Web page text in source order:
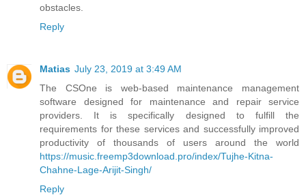
obstacles.
Reply
Matias July 23, 2019 at 3:49 AM
The CSOne is web-based maintenance management
software designed for maintenance and repair service
providers. It is specifically designed to fulfill the
requirements for these services and successfully improved
productivity of thousands of users around the world
https://music.freemp3download.pro/index/Tujhe-Kitna-
Chahne-Lage-Arijit-Singh/
Reply